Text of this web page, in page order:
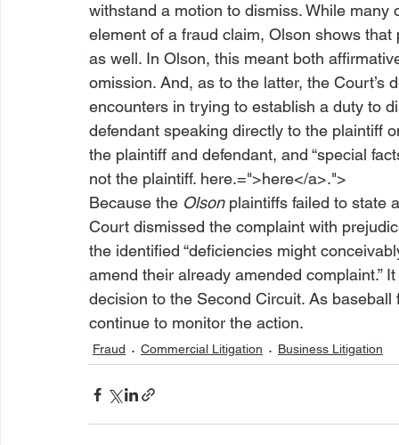
withstand a motion to dismiss. While
element of a fraud claim, Olson shows that
as well. In Olson, this meant both
omission. And, as to the latter, the
encounters in trying to establish a duty to
defendant speaking directly to the plaintiff
the plaintiff and defendant, and “special
not the plaintiff. here.=">here</a>.">
Because the Olson plaintiffs failed to state
Court dismissed the complaint with
the identified “deficiencies might
amend their already amended complaint.”
decision to the Second Circuit. As
continue to monitor the action.
Fraud Commercial Litigation Business Litigation